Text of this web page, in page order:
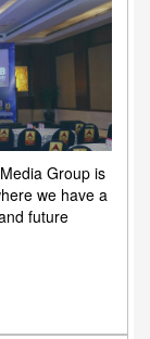
Group is
we have a
future